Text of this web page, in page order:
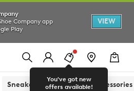
Company app
Play
VIEW
You've got new
offers available!
Sneakers Sandals Accessories